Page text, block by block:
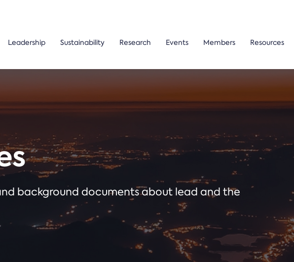
Leadership Sustainability Research Events Members Resources
background documents about lead and the